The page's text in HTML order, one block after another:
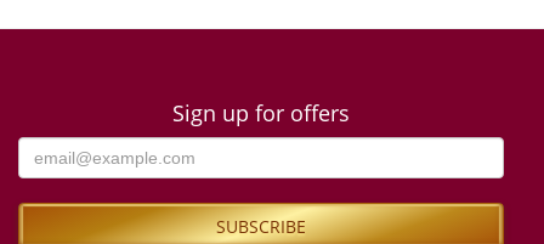
Sign up for offers